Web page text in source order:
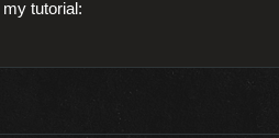
tutorial: